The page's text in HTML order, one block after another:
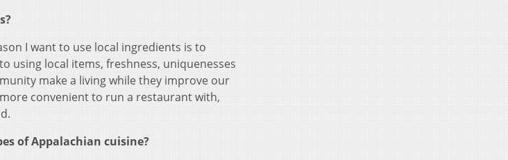
I want to use local ingredients is to
using local items, freshness, uniquenesses
make a living while they improve our
convenient to run a restaurant with,
of Appalachian cuisine?